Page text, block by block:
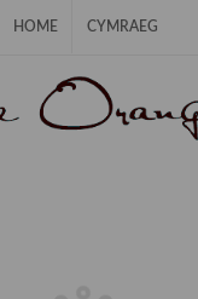
HOME CYMRAEG